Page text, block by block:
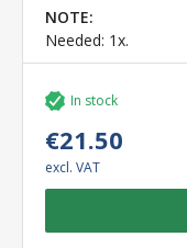
NOTE:
Needed: 1x.
In stock
€21.50
excl. VAT